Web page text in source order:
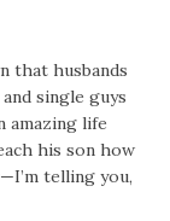
that husbands
single guys
amazing life
his son how
telling you,